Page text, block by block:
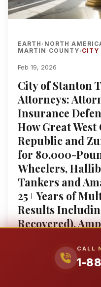
CALL
1-
EARTH› NORTH
MARTIN COUNTY› CITY
Feb 19, 2026
City of Stanton
Attorneys:
Insurance
How Great
Republic and
for 80,000-
Wheelers,
Tankers and
25+ Years of
Results
Recovered),
Extract
and DriveCam